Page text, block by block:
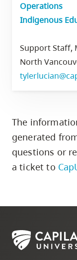
Operations
Indigenous
Support Staff,
North
The
generated
questions or
a ticket to